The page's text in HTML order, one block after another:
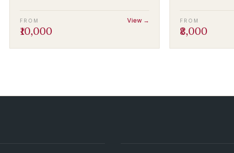
FROM
₹10,000
View → FROM
₹8,000